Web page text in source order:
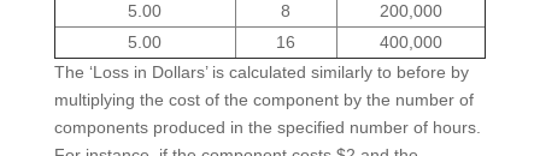
5.00
8
200,000
5.00
16
400,000
The ‘Loss in Dollars’ is calculated similarly to before by
multiplying the cost of the component by the number of
components produced in the specified number of hours.